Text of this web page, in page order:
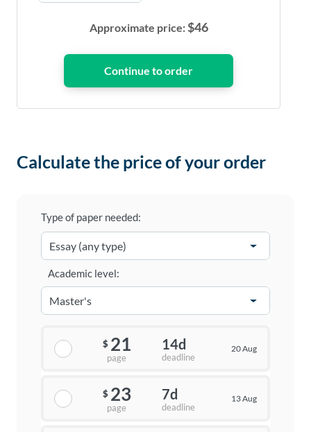
Approximate price:$46
Calculate the price of your order
Type of paper needed:
Academic level:
$ 21
page
14d
deadline
20 Aug
$ 23
page
7d
deadline
13 Aug